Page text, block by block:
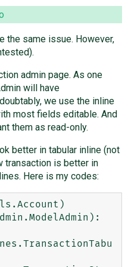
the same issue. However,
admin page. As one
will have
we use the inline
most fields editable. And
them as read-only.
better in tabular inline (not
transaction is better in
Here is my codes: